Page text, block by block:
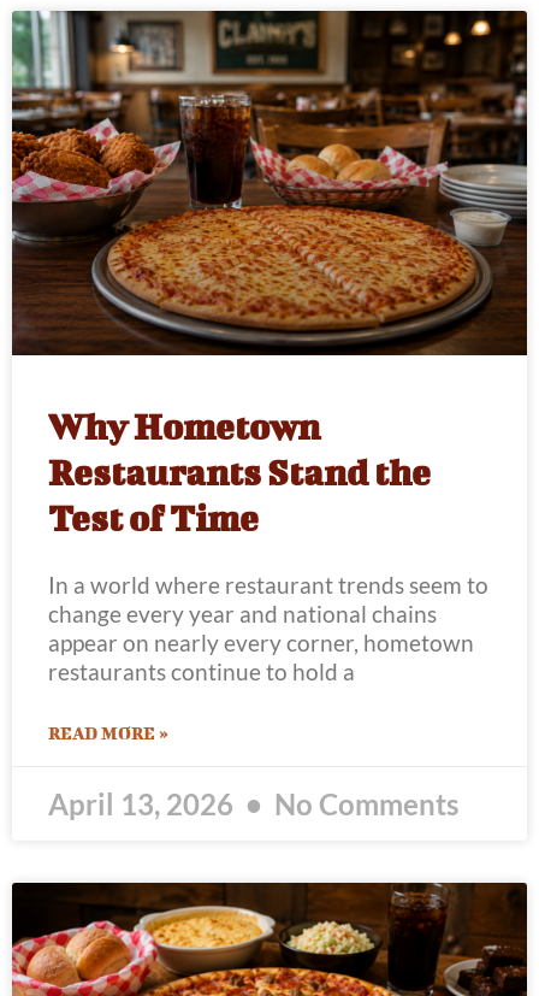
Why Hometown
Restaurants Stand the
Test of Time
In a world where restaurant trends seem to
change every year and national chains
appear on nearly every corner, hometown
restaurants continue to hold a
READ MORE »
April 13, 2026 No Comments